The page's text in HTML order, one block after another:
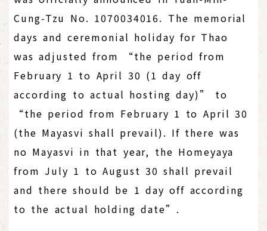
Cung-Tzu No. 1070034016. The memorial
days and ceremonial holiday for Thao
was adjusted from “the period from
February 1 to April 30 (1 day off
according to actual hosting day)” to
“the period from February 1 to April 30
(the Mayasvi shall prevail). If there was
no Mayasvi in that year, the Homeyaya
from July 1 to August 30 shall prevail
and there should be 1 day off according
to the actual holding date”.